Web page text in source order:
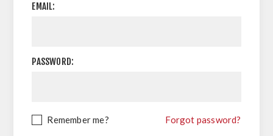
EMAIL:
PASSWORD:
Remember me? Forgot password?